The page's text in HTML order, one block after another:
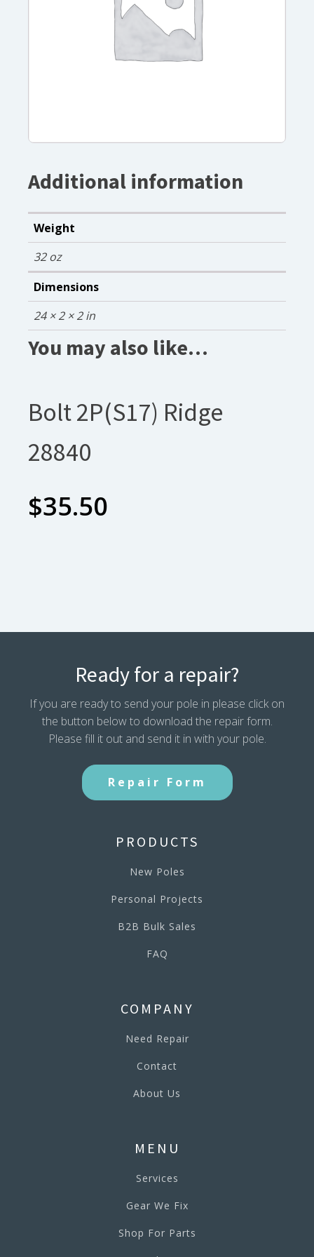
Additional information
Weight
32 oz
Dimensions
24 × 2 × 2 in
You may also like…
Bolt 2P(S17) Ridge
28840
$35.50
Ready for a repair?
If you are ready to send your pole in please click on
the button below to download the repair form.
Please fill it out and send it in with your pole.
Repair Form
PRODUCTS
New Poles
Personal Projects
B2B Bulk Sales
FAQ
COMPANY
Need Repair
Contact
About Us
MENU
Services
Gear We Fix
Shop For Parts